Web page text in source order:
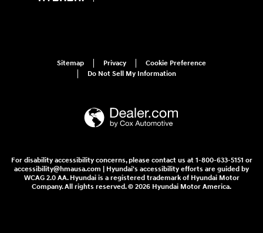
Sitemap Privacy
Cookie Preference
Do Not Sell My Information
For disability accessibility concerns, please contact us at 1-800-633-5151 or
accessibility@hmausa.com | Hyundai's accessibility efforts are guided by
WCAG 2.0 AA. Hyundai is a registered trademark of Hyundai Motor
Company. All rights reserved. © 2026 Hyundai Motor America.